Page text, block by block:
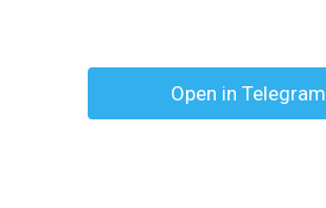
Open in Telegram